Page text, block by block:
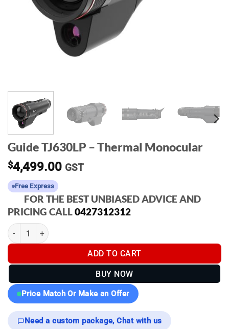
Guide TJ630LP – Thermal Monocular
$4,499.00 GST
Free Express
FOR THE BEST UNBIASED ADVICE AND
PRICING CALL0427312312
Guide TJ630LP - Thermal Monocular quantity
ADD TO CART
BUY NOW
Price Match Or Make an Offer
Need a custom package, Chat with us